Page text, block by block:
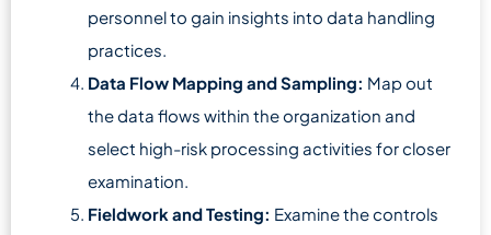
personnel to gain insights into data handling
practices.
Data Flow Mapping and Sampling: Map out
the data flows within the organization and
select high-risk processing activities for closer
examination.
Fieldwork and Testing: Examine the controls